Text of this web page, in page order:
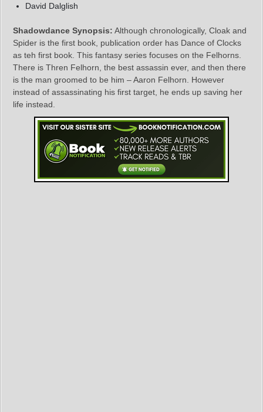
David Dalglish
Shadowdance Synopsis: Although chronologically, Cloak and
Spider is the first book, publication order has Dance of Clocks
as teh first book. This fantasy series focuses on the Felhorns.
There is Thren Felhorn, the best assassin ever, and then there
is the man groomed to be him – Aaron Felhorn. However
instead of assassinating his first target, he ends up saving her
life instead.